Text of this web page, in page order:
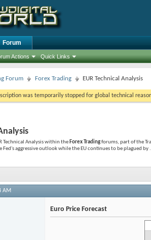
Forum
Actions Quick Links
Forum Forex Trading EUR Technical Analysis
was temporarily stopped for global technical
Technical Analysiswithin the Forex Tradingforums, part of the
aggressive outlook while the EU continues to be plagued by
AM
Euro Price Forecast